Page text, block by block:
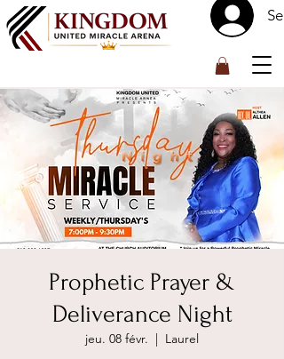
Prophetic Prayer &
Deliverance Night
jeu. 08 févr.
Laurel